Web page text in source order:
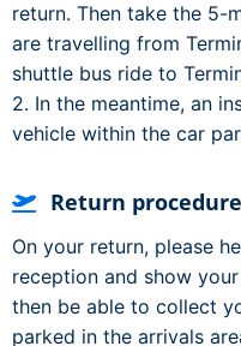
return. Then take the 5-
are travelling from
shuttle bus ride to
2. In the meantime, an
vehicle within the car
Return procedure
On your return, please
reception and show
then be able to collect
parked in the arrivals